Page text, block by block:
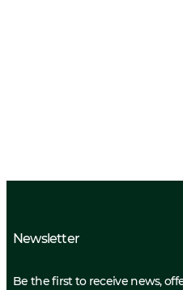
Newsletter
Be the first to receive news,